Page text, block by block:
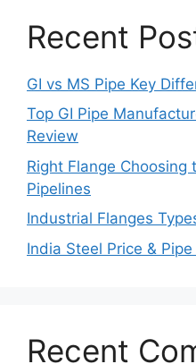
Recent
GI vs MS Pipe Key
Top GI Pipe
Review
Right Flange Choosing
Pipelines
Industrial Flanges
India Steel Price &
Recent